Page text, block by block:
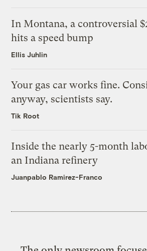
In Montana, a controversial
hits a speed bump
Ellis Juhlin
Your gas car works fine.
anyway, scientists say.
Tik Root
Inside the nearly 5-month
an Indiana refinery
Juanpablo Ramirez-Franco